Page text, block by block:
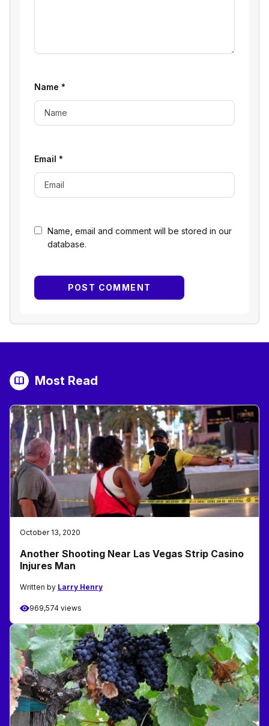
Name, email and comment will be stored in our
database.
Name *
Email *
Most Read
October 13, 2020
Another Shooting Near Las Vegas Strip Casino
Injures Man
Written by Larry Henry
969,574 views